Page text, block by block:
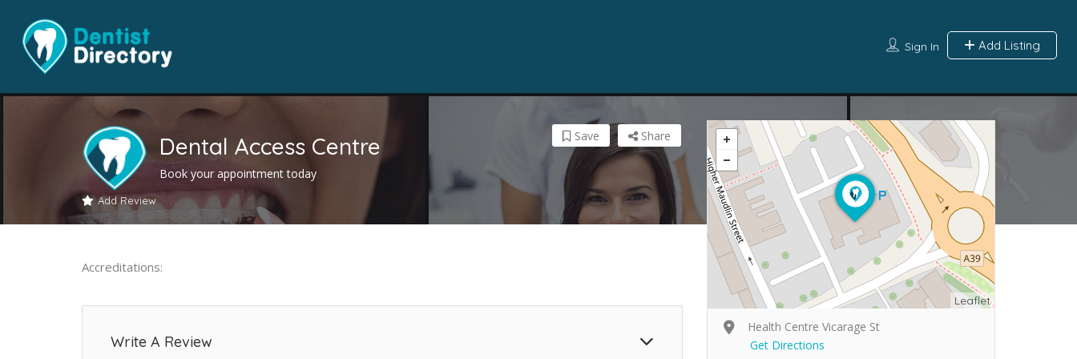
Sign In Add Listing
Dental Access Centre
Book your appointment today
Add Review
Share
Save
Accreditations:
Write A Review
Leaflet
Health Centre Vicarage St
Get Directions